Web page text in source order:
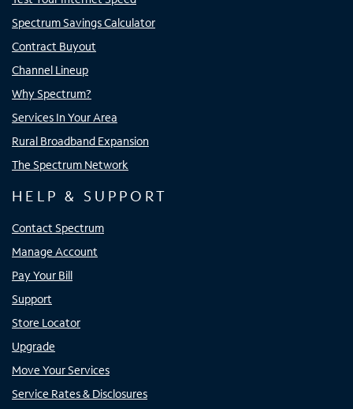
Spectrum Savings Calculator
Contract Buyout
Channel Lineup
Why Spectrum?
Services In Your Area
Rural Broadband Expansion
The Spectrum Network
HELP & SUPPORT
Contact Spectrum
Manage Account
Pay Your Bill
Support
Store Locator
Upgrade
Move Your Services
Service Rates & Disclosures